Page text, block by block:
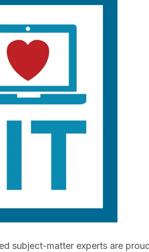
subject-matter experts are